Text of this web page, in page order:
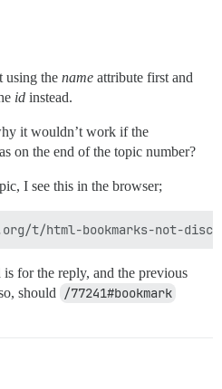
using the name attribute first and
id instead.
it wouldn’t work if the
on the end of the topic number?
I see this in the browser;
is for the reply, and the previous
should /77241#bookmark